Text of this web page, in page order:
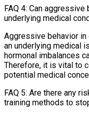
FAQ 4: Can
underlying medical
Aggressive behavior
an underlying medical
hormonal imbalances
Therefore, it is vital to
potential medical
FAQ 5: Are there any
training methods to